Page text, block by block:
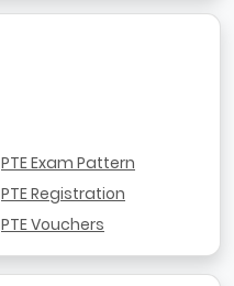
PTE Exam Pattern
PTE Registration
PTE Vouchers